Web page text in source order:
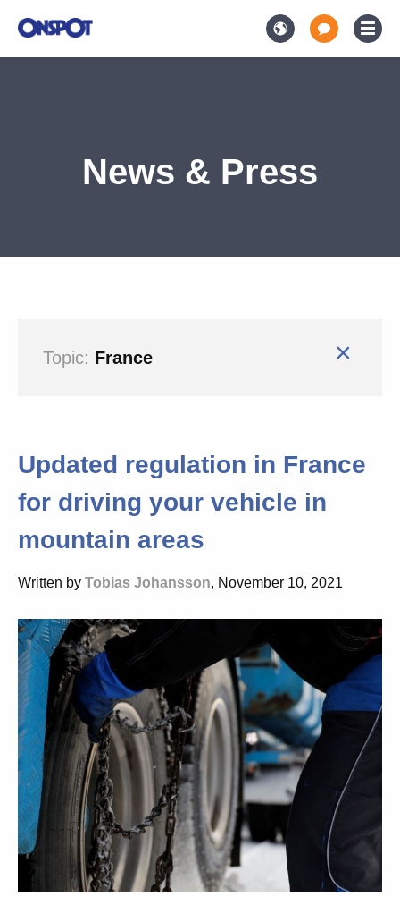
News & Press
Topic: France ×
Updated regulation in France
for driving your vehicle in
mountain areas
Written by Tobias Johansson, November 10, 2021